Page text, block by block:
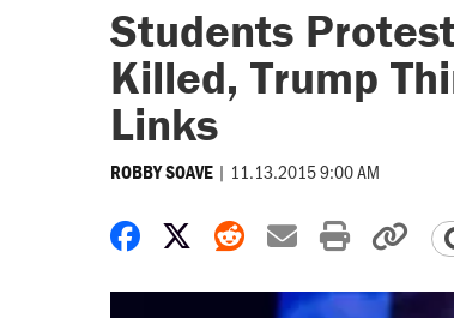
Students
Killed, Trump
Links
ROBBY SOAVE | 11.13.2015 9:00 AM
Share on Facebook
Share on X
Share on Reddit
Share by
Print